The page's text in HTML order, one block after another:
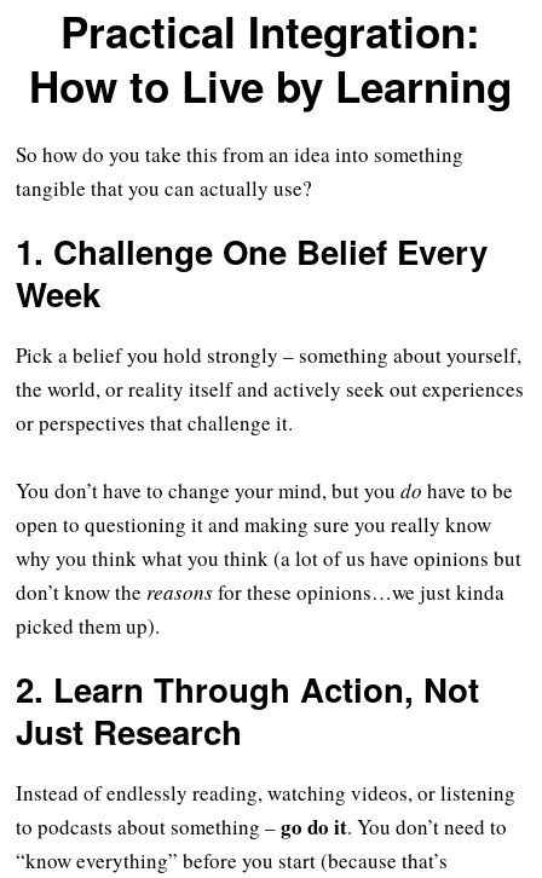
Practical Integration:
How to Live by Learning
So how do you take this from an idea into something
tangible that you can actually use?
1. Challenge One Belief Every
Week
Pick a belief you hold strongly – something about yourself,
the world, or reality itself and actively seek out experiences
or perspectives that challenge it.
You don’t have to change your mind, but youdo have to be
open to questioning it and making sure you really know
why you think what you think (a lot of us have opinions but
don’t know thereasonsfor these opinions…we just kinda
picked them up).
2. Learn Through Action, Not
Just Research
Instead of endlessly reading, watching videos, or listening
to podcasts about something –go do it. You don’t need to
“know everything” before you start (because that’s